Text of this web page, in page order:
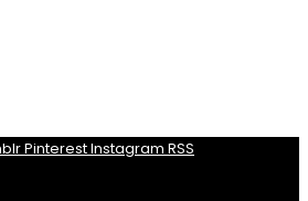
PinterestInstagram RSS